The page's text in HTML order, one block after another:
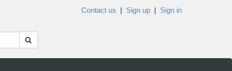
Contact us | Sign up | Sign in